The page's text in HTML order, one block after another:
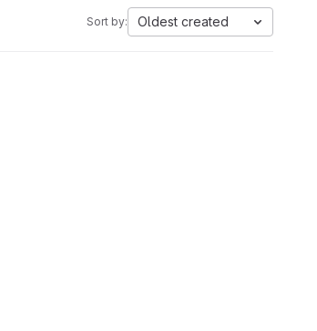
Sort by: Oldest created